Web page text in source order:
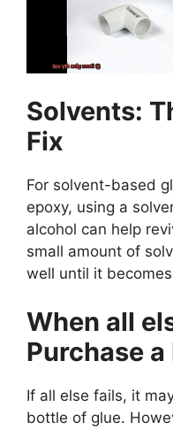
Solvents:
Fix
For solvent-based
epoxy, using a
alcohol can help
small amount of
well until it
When all
Purchase
If all else fails, it
bottle of glue.